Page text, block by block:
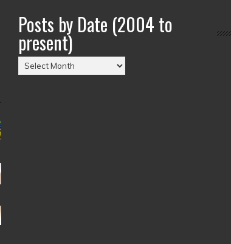
Posts by Date (2004 to
present)
Posts
by